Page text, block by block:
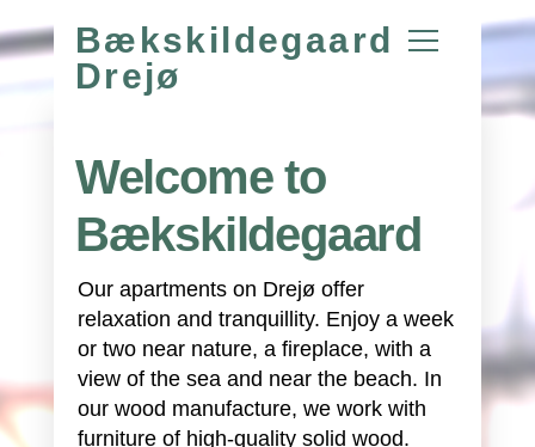
Bækskildegaard
Drejø
Welcome to
Bækskildegaard
Our apartments on Drejø offer
relaxation and tranquillity. Enjoy a week
or two near nature, a fireplace, with a
view of the sea and near the beach. In
our wood manufacture, we work with
furniture of high-quality solid wood.